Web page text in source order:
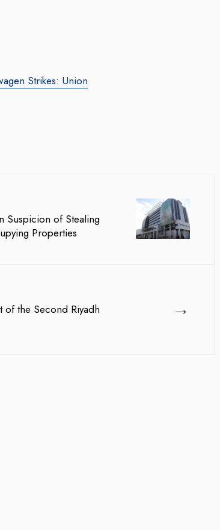
Strikes: Union
Suspicion of Stealing
Properties
→
of the Second Riyadh
Transformation Journey Of
Businesses With BEON-IT: